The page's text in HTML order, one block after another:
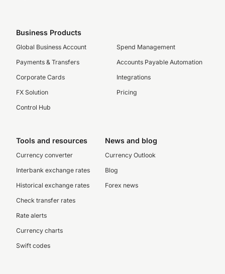
Business Products
Global Business Account
Payments & Transfers
Corporate Cards
FX Solution
Control Hub
Spend Management
Accounts Payable Automation
Integrations
Pricing
Tools and resources
Currency converter
Interbank exchange rates
Historical exchange rates
Check transfer rates
Rate alerts
Currency charts
Swift codes
News and blog
Currency Outlook
Blog
Forex news